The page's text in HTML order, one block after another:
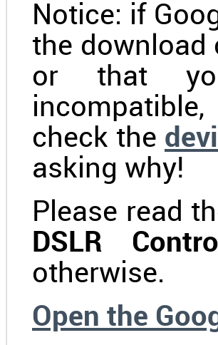
Notice: if
the download
or that
check the
asking why!
Please read
DSLR
otherwise.
Open the